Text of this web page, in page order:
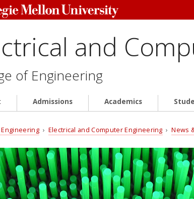
and
of Engineering
Admissions Academics
› Electrical and Computer Engineering ›News